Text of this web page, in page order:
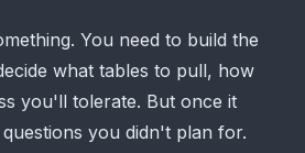
You need to build the
what tables to pull, how
you'll tolerate. But once it
you didn't plan for.